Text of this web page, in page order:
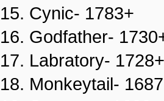
15. Cynic- 1783+
16. Godfather-
17. Labratory- 1728+
18. Monkeytail-